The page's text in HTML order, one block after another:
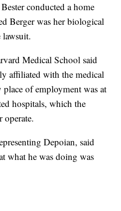
conducted a home
Berger was her biological
lawsuit.
Medical School said
affiliated with the medical
of employment was at
hospitals, which the
operate.
Depoian, said
what he was doing was